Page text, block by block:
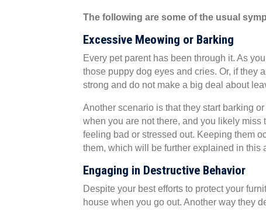
The following are some of the usual
Excessive Meowing or Barking
Every pet parent has been through it. As
those puppy dog eyes and cries. Or, if they
strong and do not make a big deal about
Another scenario is that they start barking
when you are not there, and you likely
feeling bad or stressed out. Keeping them
them, which will be further explained in this
Engaging in Destructive Behavior
Despite your best efforts to protect your
house when you go out. Another way they